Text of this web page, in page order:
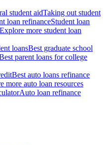
student aidTaking out student
loan refinanceStudent loan
Explore more student loan
loansBest graduate school
parent loans for college
Best auto loans refinance
more auto loan resources
Auto loan refinance